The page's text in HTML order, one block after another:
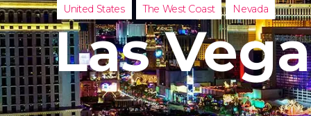
United
United
United States The West Coast Nevada
Las